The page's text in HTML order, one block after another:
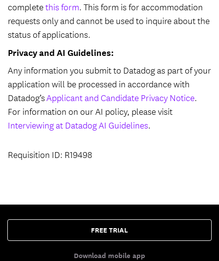
completethis form. This form is for accommodation
requests only and cannot be used to inquire about the
status of applications.
Privacy and AI Guidelines:
Any information you submit to Datadog as part of your
application will be processed in accordance with
Datadog’sApplicant and Candidate Privacy Notice.
For information on our AI policy, please visit
Interviewing at Datadog AI Guidelines.
Requisition ID: R19498
FREE TRIAL
Download mobile app